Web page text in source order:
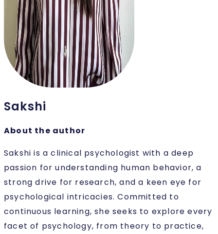
Sakshi
About the author
Sakshi is a clinical psychologist with a deep
passion for understanding human behavior, a
strong drive for research, and a keen eye for
psychological intricacies. Committed to
continuous learning, she seeks to explore every
facet of psychology, from theory to practice,